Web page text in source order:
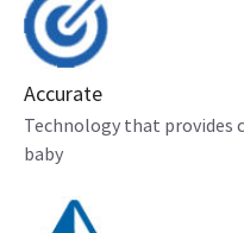
Accurate
Technology that provides
baby